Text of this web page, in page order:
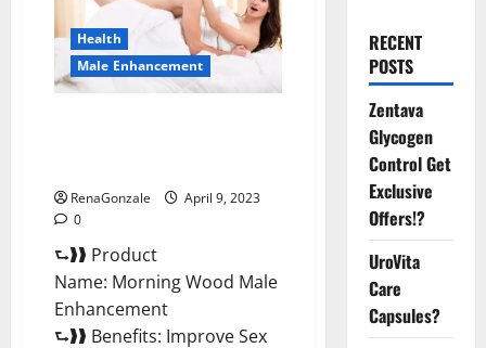
Health
Male Enhancement
RenaGonzale
April 9, 2023
0
⮑❱❱ Product
Name: Morning Wood Male
Enhancement
⮑❱❱ Benefits: Improve Sex
RECENT
POSTS
Zentava
Glycogen
Control Get
Exclusive
Offers!?
UroVita
Care
Capsules?